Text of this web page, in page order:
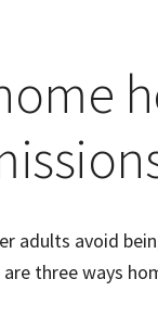
adults avoid
are three ways